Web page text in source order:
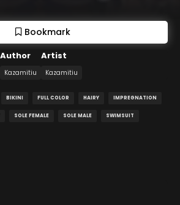
Bookmark
Author
Kazamitiu
Artist
Kazamitiu
BIKINI FULL COLOR HAIRY IMPREGNATION
SOLE FEMALE SOLE MALE SWIMSUIT